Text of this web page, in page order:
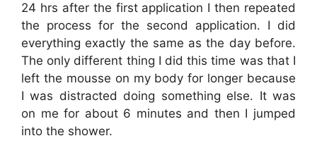
24 hrs after the first application I then repeated
the process for the second application. I did
everything exactly the same as the day before.
The only different thing I did this time was that I
left the mousse on my body for longer because
I was distracted doing something else. It was
on me for about 6 minutes and then I jumped
into the shower.